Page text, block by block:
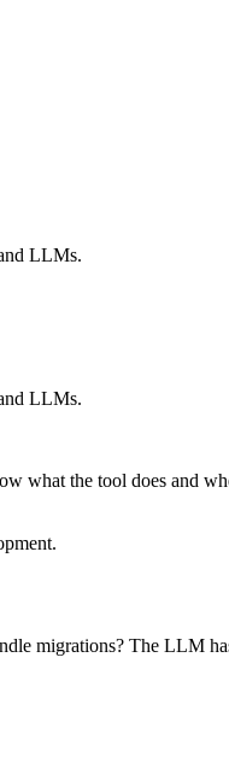
LLMs.
LLMs.
what the tool does and
migrations? The LLM